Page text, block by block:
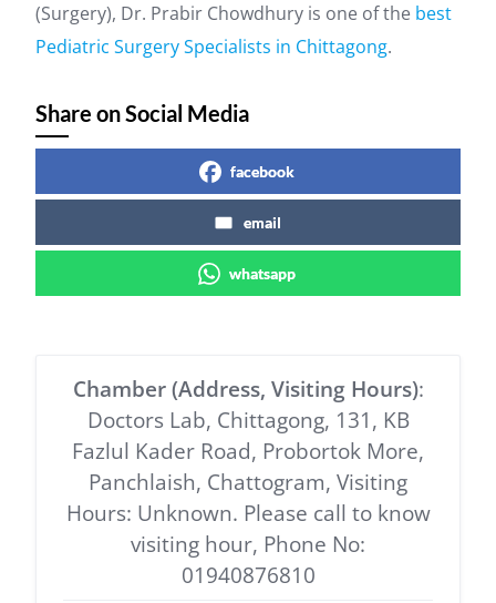
(Surgery), Dr. Prabir Chowdhury is one of the best
Pediatric Surgery Specialists in Chittagong.
Share on Social Media
facebook
email
whatsapp
Chamber (Address, Visiting Hours):
Doctors Lab, Chittagong, 131, KB
Fazlul Kader Road, Probortok More,
Panchlaish, Chattogram, Visiting
Hours: Unknown. Please call to know
visiting hour, Phone No:
01940876810